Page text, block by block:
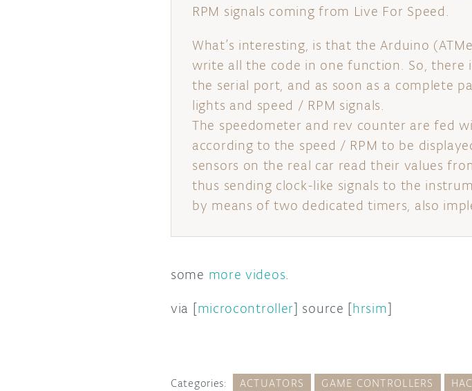
RPM signals coming from Live For Speed.
What’s interesting, is that the Arduino
write all the code in one function. So,
the serial port, and as soon as a complete
lights and speed / RPM signals.
The speedometer and rev counter are fed
according to the speed / RPM to be
sensors on the real car read their values
thus sending clock-like signals to the
by means of two dedicated timers, also
some more videos.
via [microcontroller] source [hrsim]
Categories: ACTUATORS GAME CONTROLLERS